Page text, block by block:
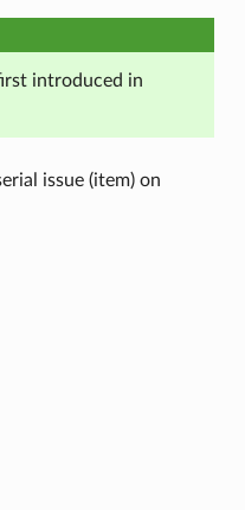
introduced in
issue (item) on